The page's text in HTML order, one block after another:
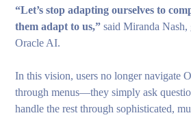
“Let’s stop adapting ourselves to
them adapt to us,” said Miranda Nash,
Oracle AI.
In this vision, users no longer navigate
through menus—they simply ask
handle the rest through sophisticated,